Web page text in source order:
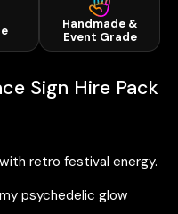
Handmade &
Event Grade
Sign Hire Pack
retro festival energy.
psychedelic glow